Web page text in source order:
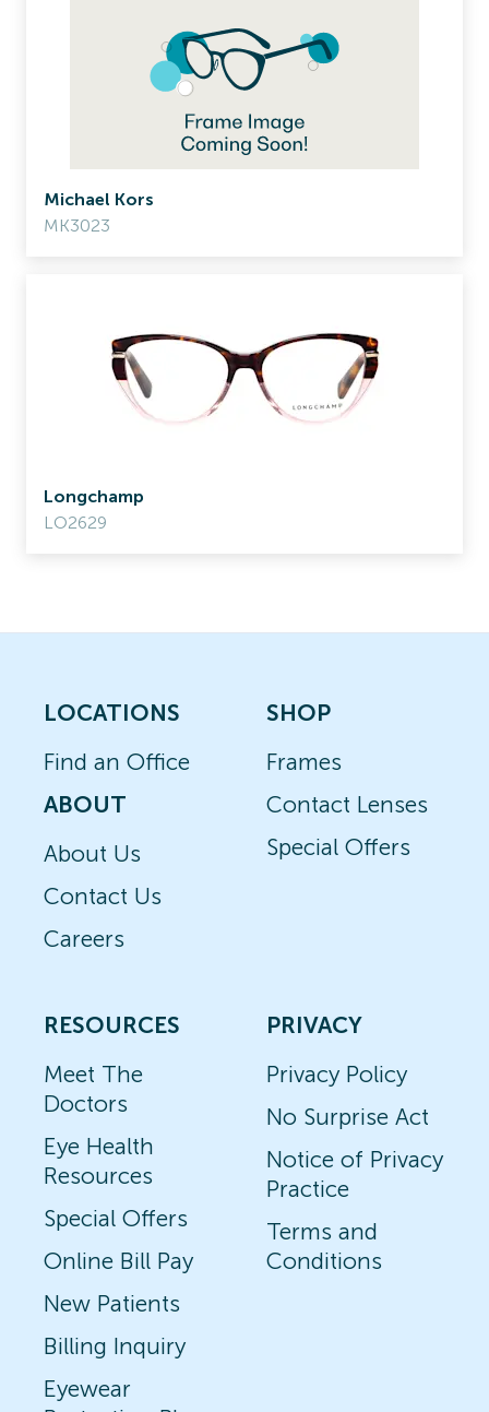
Michael Kors
MK3023
Longchamp
LO2629
LOCATIONS
Find an Office
ABOUT
About Us
Contact Us
Careers
SHOP
Frames
Contact Lenses
Special Offers
RESOURCES
Meet The
Doctors
Eye Health
Resources
Special Offers
Online Bill Pay
New Patients
Billing Inquiry
Eyewear
PRIVACY
Privacy Policy
No Surprise Act
Notice of Privacy
Practice
Terms and
Conditions